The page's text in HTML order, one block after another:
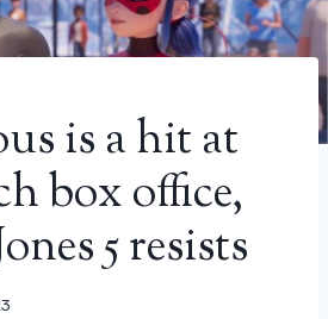
is a hit at
box office,
5 resists